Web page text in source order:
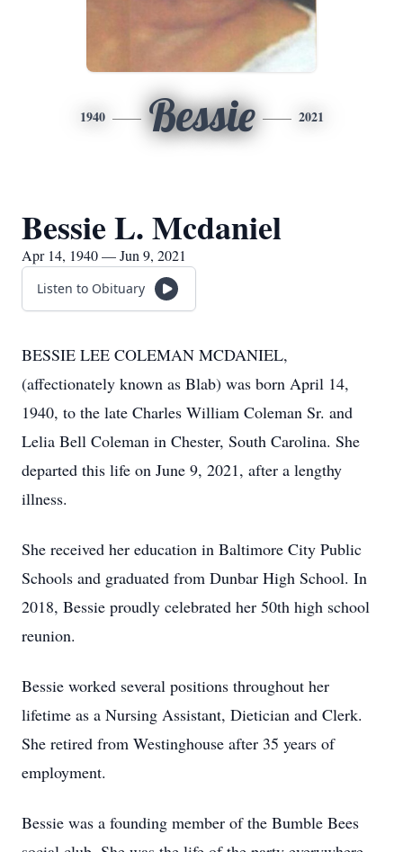
1940 Bessie 2021
Bessie L. Mcdaniel
Apr 14, 1940 — Jun 9, 2021
Listen to Obituary
BESSIE LEE COLEMAN MCDANIEL,
(affectionately known as Blab) was born April 14,
1940, to the late Charles William Coleman Sr. and
Lelia Bell Coleman in Chester, South Carolina. She
departed this life on June 9, 2021, after a lengthy
illness.
She received her education in Baltimore City Public
Schools and graduated from Dunbar High School. In
2018, Bessie proudly celebrated her 50th high school
reunion.
Bessie worked several positions throughout her
lifetime as a Nursing Assistant, Dietician and Clerk.
She retired from Westinghouse after 35 years of
employment.
Bessie was a founding member of the Bumble Bees